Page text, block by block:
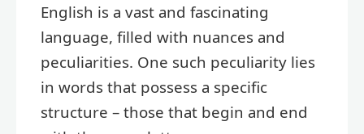
English is a vast and fascinating
language, filled with nuances and
peculiarities. One such peculiarity lies
in words that possess a specific
structure – those that begin and end